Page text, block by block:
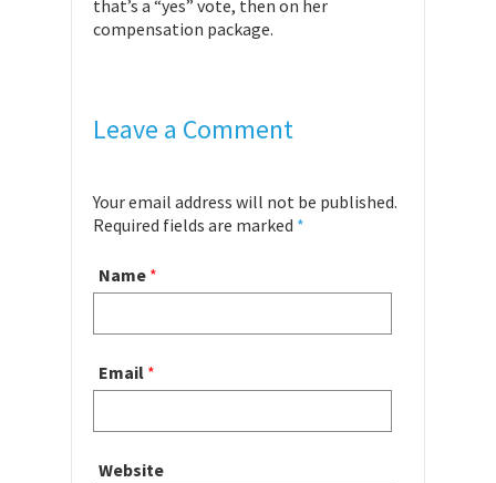
that’s a “yes” vote, then on her
compensation package.
Leave a Comment
Your email address will not be published.
Required fields are marked *
Name *
Email *
Website